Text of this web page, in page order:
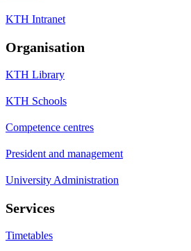
KTH Intranet
Organisation
KTH Library
KTH Schools
Competence centres
President and management
University Administration
Services
Timetables